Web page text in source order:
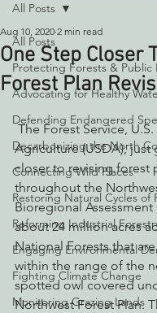
All Posts
Protecting Forests & Public
Advocating for Healthy
Defending Endangered
Decarbonizing the North
Connecting Wild Places
Restoring Natural Cycles of
Reforming Industrial
Engaging Environmental
Fighting Climate Change
Monitoring Grazing Lands
All Posts
One Step Closer
Forest Plan
Aug 10, 2020 2 min read
The Forest Service, U.S. Department of
Agriculture (USDA), just
closer to revising forest
throughout the
Bioregional Assessment
about 24 million acres
National Forests that
within the range of the
spotted owl covered
Northwest Forest Plan.